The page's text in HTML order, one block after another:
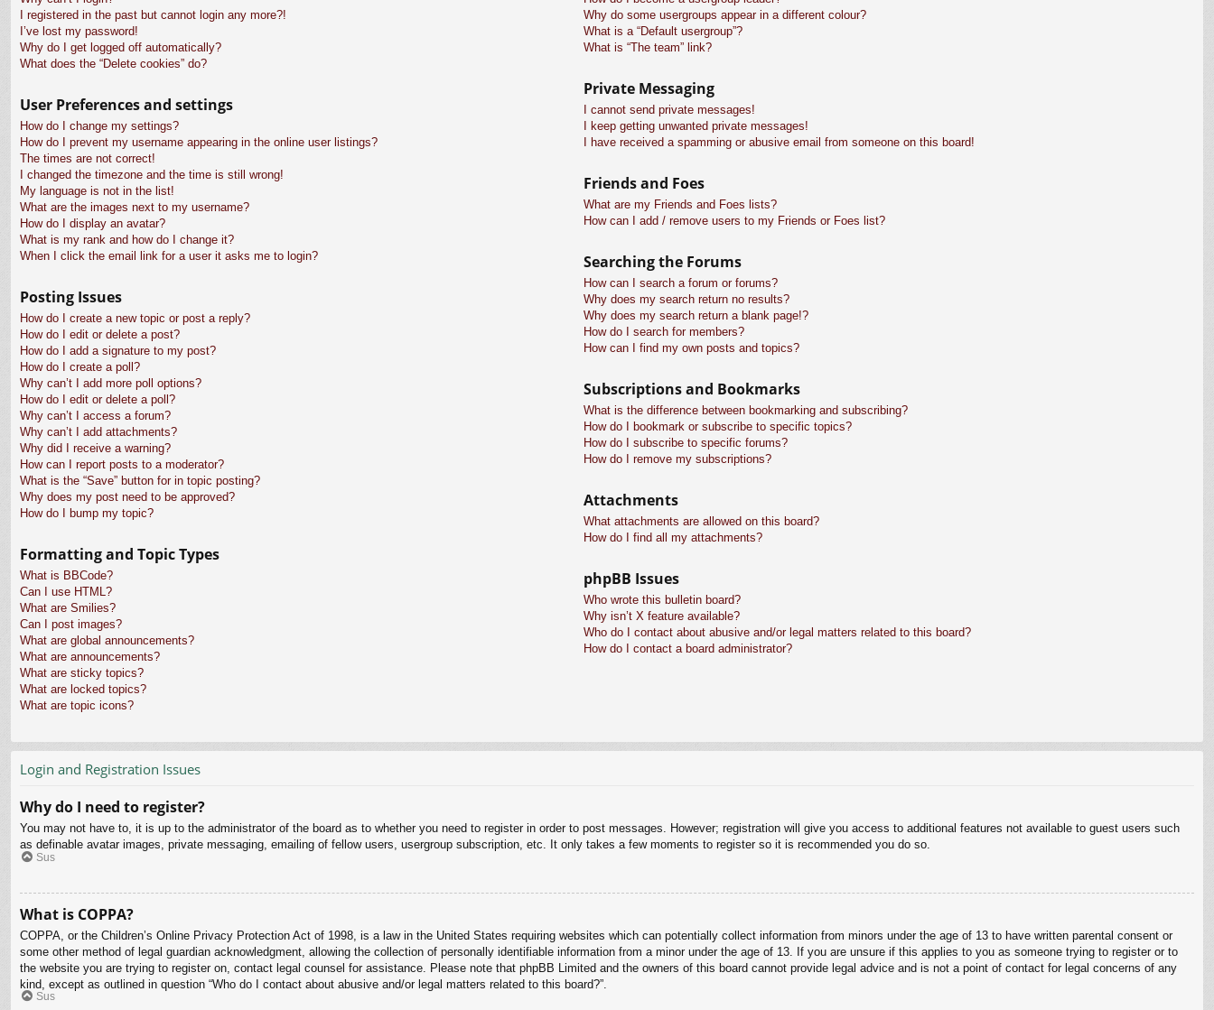
I registered in the past but cannot login any more?!
I’ve lost my password!
Why do I get logged off automatically?
What does the “Delete cookies” do?
User Preferences and settings
How do I change my settings?
How do I prevent my username appearing in the online user listings?
The times are not correct!
I changed the timezone and the time is still wrong!
My language is not in the list!
What are the images next to my username?
How do I display an avatar?
What is my rank and how do I change it?
When I click the email link for a user it asks me to login?
Posting Issues
How do I create a new topic or post a reply?
How do I edit or delete a post?
How do I add a signature to my post?
How do I create a poll?
Why can’t I add more poll options?
How do I edit or delete a poll?
Why can’t I access a forum?
Why can’t I add attachments?
Why did I receive a warning?
How can I report posts to a moderator?
What is the “Save” button for in topic posting?
Why does my post need to be approved?
How do I bump my topic?
Formatting and Topic Types
What is BBCode?
Can I use HTML?
What are Smilies?
Can I post images?
What are global announcements?
What are announcements?
What are sticky topics?
What are locked topics?
What are topic icons?
Why do some usergroups appear in a different colour?
What is a “Default usergroup”?
What is “The team” link?
Private Messaging
I cannot send private messages!
I keep getting unwanted private messages!
I have received a spamming or abusive email from someone on this board!
Friends and Foes
What are my Friends and Foes lists?
How can I add / remove users to my Friends or Foes list?
Searching the Forums
How can I search a forum or forums?
Why does my search return no results?
Why does my search return a blank page!?
How do I search for members?
How can I find my own posts and topics?
Subscriptions and Bookmarks
What is the difference between bookmarking and subscribing?
How do I bookmark or subscribe to specific topics?
How do I subscribe to specific forums?
How do I remove my subscriptions?
Attachments
What attachments are allowed on this board?
How do I find all my attachments?
phpBB Issues
Who wrote this bulletin board?
Why isn’t X feature available?
Who do I contact about abusive and/or legal matters related to this board?
How do I contact a board administrator?
Login and Registration Issues
Why do I need to register?
You may not have to, it is up to the administrator of the board as to whether you need to register in order to post messages. However; registration will give you access to additional features not available to guest users such
as definable avatar images, private messaging, emailing of fellow users, usergroup subscription, etc. It only takes a few moments to register so it is recommended you do so.
Sus
What is COPPA?
COPPA, or the Children’s Online Privacy Protection Act of 1998, is a law in the United States requiring websites which can potentially collect information from minors under the age of 13 to have written parental consent or
some other method of legal guardian acknowledgment, allowing the collection of personally identifiable information from a minor under the age of 13. If you are unsure if this applies to you as someone trying to register or to
the website you are trying to register on, contact legal counsel for assistance. Please note that phpBB Limited and the owners of this board cannot provide legal advice and is not a point of contact for legal concerns of any
kind, except as outlined in question “Who do I contact about abusive and/or legal matters related to this board?”.
Sus